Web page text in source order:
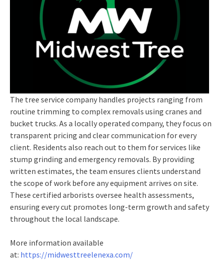
The tree service company handles projects ranging from
routine trimming to complex removals using cranes and
bucket trucks. As a locally operated company, they focus on
transparent pricing and clear communication for every
client. Residents also reach out to them for services like
stump grinding and emergency removals. By providing
written estimates, the team ensures clients understand
the scope of work before any equipment arrives on site.
These certified arborists oversee health assessments,
ensuring every cut promotes long-term growth and safety
throughout the local landscape.
More information available
at: https://midwesttreelenexa.com/